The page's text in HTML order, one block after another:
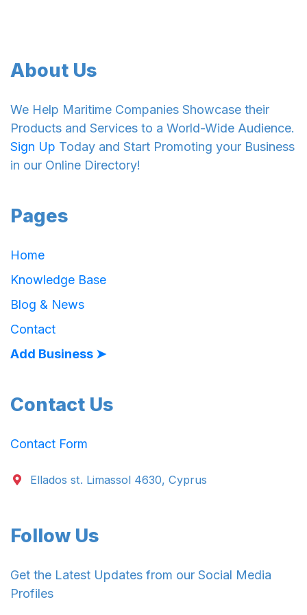
About Us
We Help Maritime Companies Showcase their
Products and Services to a World-Wide Audience.
Sign Up Today and Start Promoting your Business
in our Online Directory!
Pages
Home
Knowledge Base
Blog & News
Contact
Add Business ➤
Contact Us
Contact Form
Ellados st. Limassol 4630, Cyprus
Follow Us
Get the Latest Updates from our Social Media
Profiles